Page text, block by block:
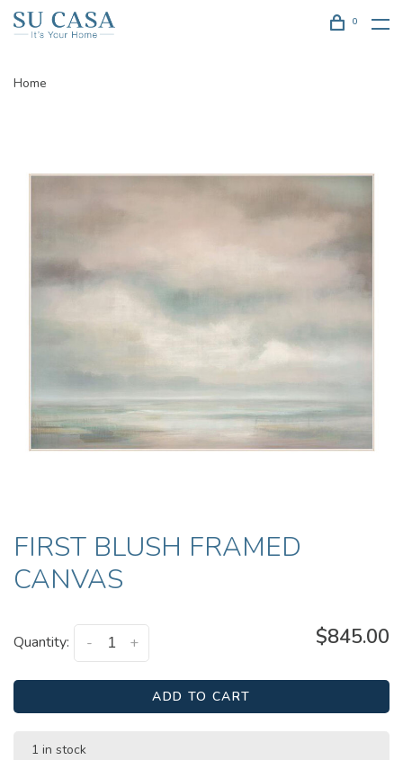
0
Home
FIRST BLUSH FRAMED
CANVAS
Quantity: +
- $845.00
ADD TO CART
1 in stock